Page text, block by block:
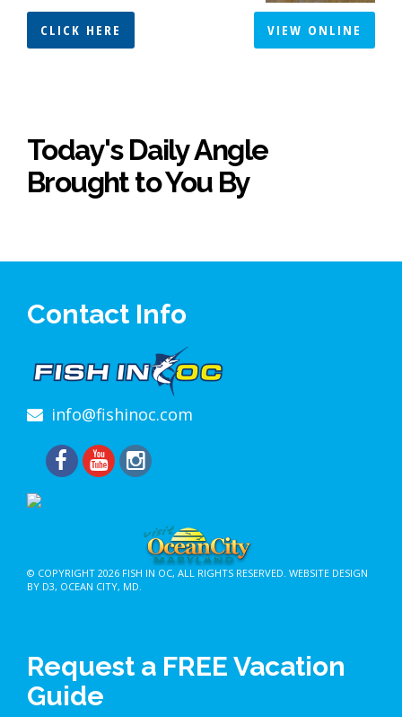
CLICK HERE VIEW ONLINE
Today's Daily Angle
Brought to You By
Contact Info
info@fishinoc.com
© COPYRIGHT 2026 FISH IN OC, ALL RIGHTS RESERVED. WEBSITE DESIGN
BY D3, OCEAN CITY, MD
Request a FREE Vacation
Guide